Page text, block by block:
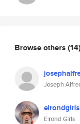
Browse others (14)
Joseph
elrondgirls
Elrond Girls